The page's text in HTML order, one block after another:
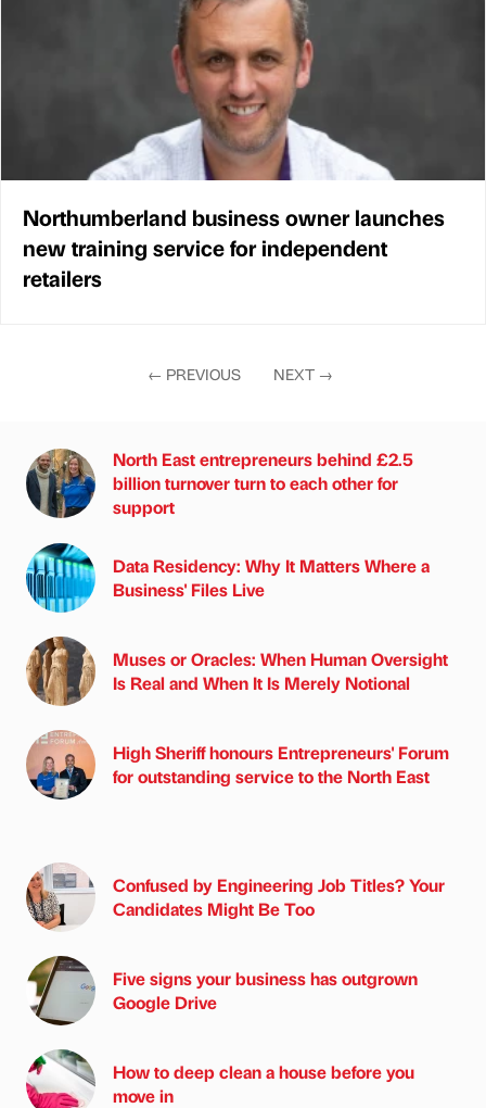
Northumberland business owner launches
new training service for independent
retailers
← PREVIOUS NEXT →
North East entrepreneurs behind £2.5
billion turnover turn to each other for
support
Data Residency: Why It Matters Where a
Business' Files Live
Muses or Oracles: When Human Oversight
Is Real and When It Is Merely Notional
High Sheriff honours Entrepreneurs' Forum
for outstanding service to the North East
Confused by Engineering Job Titles? Your
Candidates Might Be Too
Five signs your business has outgrown
Google Drive
How to deep clean a house before you
move in